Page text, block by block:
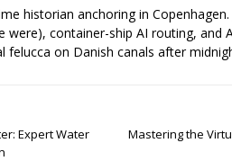
historian anchoring in
were), container-ship AI routing, and
felucca on Danish canals after
Expert Water
Mastering the